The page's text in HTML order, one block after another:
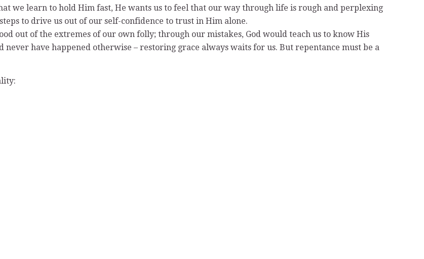
we learn to hold Him fast, He wants us to feel that our way through life is rough and perplexing
to drive us out of our self-confidence to trust in Him alone.
out of the extremes of our own folly; through our mistakes, God would teach us to know His
have happened otherwise – restoring grace always waits for us. But repentance must be a